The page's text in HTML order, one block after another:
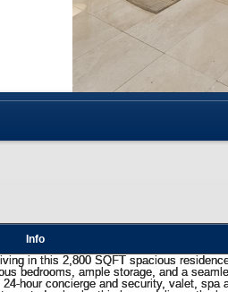
Info
in this 2,800 SQFT spacious
bedrooms, ample storage, and a
hour concierge and security, valet,